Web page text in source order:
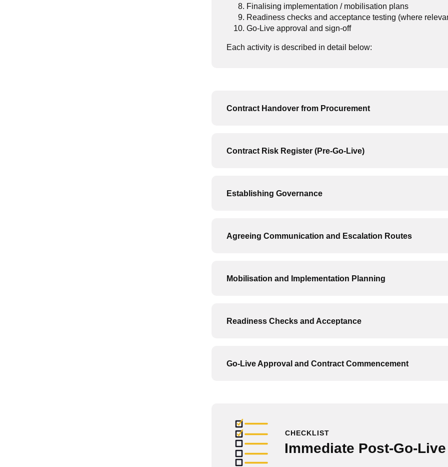
Finalising implementation / mobilisation plans
Readiness checks and acceptance testing (where
Go-Live approval and sign-off
Each activity is described in detail below:
Contract Handover from Procurement
Contract Risk Register (Pre-Go-Live)
Establishing Governance
Agreeing Communication and Escalation Routes
Mobilisation and Implementation Planning
Readiness Checks and Acceptance
Go-Live Approval and Contract Commencement
CHECKLIST
Immediate Post-Go-